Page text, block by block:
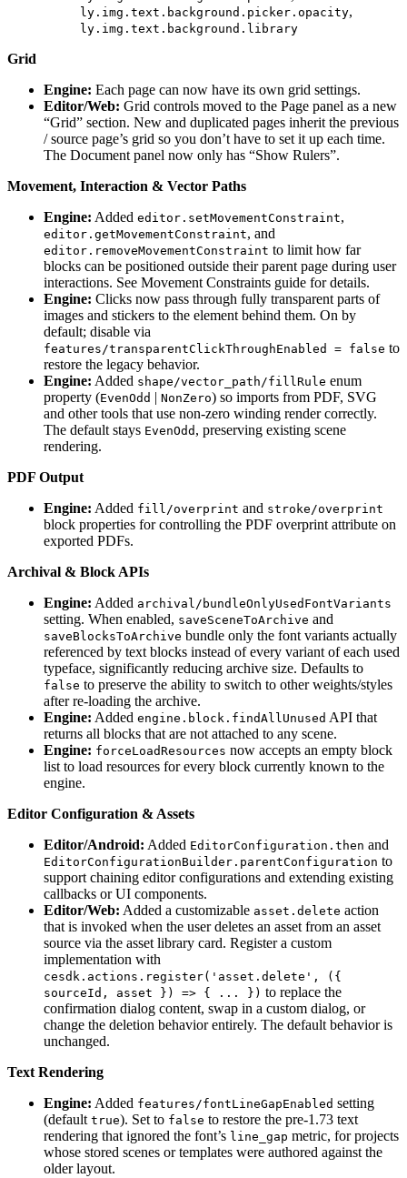
ly.img.text.background.picker.opacity,
ly.img.text.background.library
Grid
Engine: Each page can now have its own grid settings.
Editor/Web: Grid controls moved to the Page panel as a new
“Grid” section. New and duplicated pages inherit the previous
/ source page’s grid so you don’t have to set it up each time.
The Document panel now only has “Show Rulers”.
Movement, Interaction & Vector Paths
Engine: Added editor.setMovementConstraint,
editor.getMovementConstraint, and
editor.removeMovementConstraint to limit how far
blocks can be positioned outside their parent page during user
interactions. See Movement Constraints guide for details.
Engine: Clicks now pass through fully transparent parts of
images and stickers to the element behind them. On by
default; disable via
features/transparentClickThroughEnabled = false to
restore the legacy behavior.
Engine: Added shape/vector_path/fillRule enum
property (EvenOdd | NonZero) so imports from PDF, SVG
and other tools that use non-zero winding render correctly.
The default stays EvenOdd , preserving existing scene
rendering.
PDF Output
Engine: Added fill/overprint and stroke/overprint
block properties for controlling the PDF overprint attribute on
exported PDFs.
Archival & Block APIs
Engine: Added archival/bundleOnlyUsedFontVariants
setting. When enabled, saveSceneToArchive and
saveBlocksToArchive bundle only the font variants actually
referenced by text blocks instead of every variant of each used
typeface, significantly reducing archive size. Defaults to
false to preserve the ability to switch to other weights/styles
after re-loading the archive.
Engine: Added engine.block.findAllUnused API that
returns all blocks that are not attached to any scene.
Engine: forceLoadResources now accepts an empty block
list to load resources for every block currently known to the
engine.
Editor Configuration & Assets
Editor/Android: Added EditorConfiguration.then and
EditorConfigurationBuilder.parentConfiguration to
support chaining editor configurations and extending existing
callbacks or UI components.
Editor/Web: Added a customizable asset.delete action
that is invoked when the user deletes an asset from an asset
source via the asset library card. Register a custom
implementation with
cesdk.actions.register('asset.delete', ({
sourceId, asset }) => { ... }) to replace the
confirmation dialog content, swap in a custom dialog, or
change the deletion behavior entirely. The default behavior is
unchanged.
Text Rendering
Engine: Added features/fontLineGapEnabled setting
(default true). Set to false to restore the pre-1.73 text
rendering that ignored the font’s line_gap metric, for projects
whose stored scenes or templates were authored against the
older layout.